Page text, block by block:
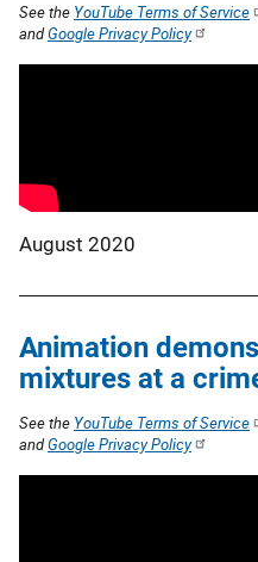
August 2020
See the YouTube Terms of Service
andGoogle Privacy Policy
Animation
mixtures at a
See the YouTube Terms of Service
andGoogle Privacy Policy